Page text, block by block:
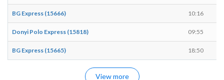
BG Express (15666) 10:16
Donyi Polo Express (15818) 09:55
BG Express (15665) 18:50
View more